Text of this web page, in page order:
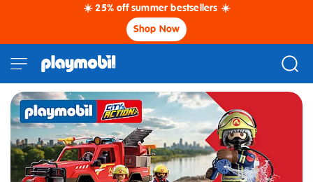
☀️ 25% off summer bestsellers ☀️
Shop Now